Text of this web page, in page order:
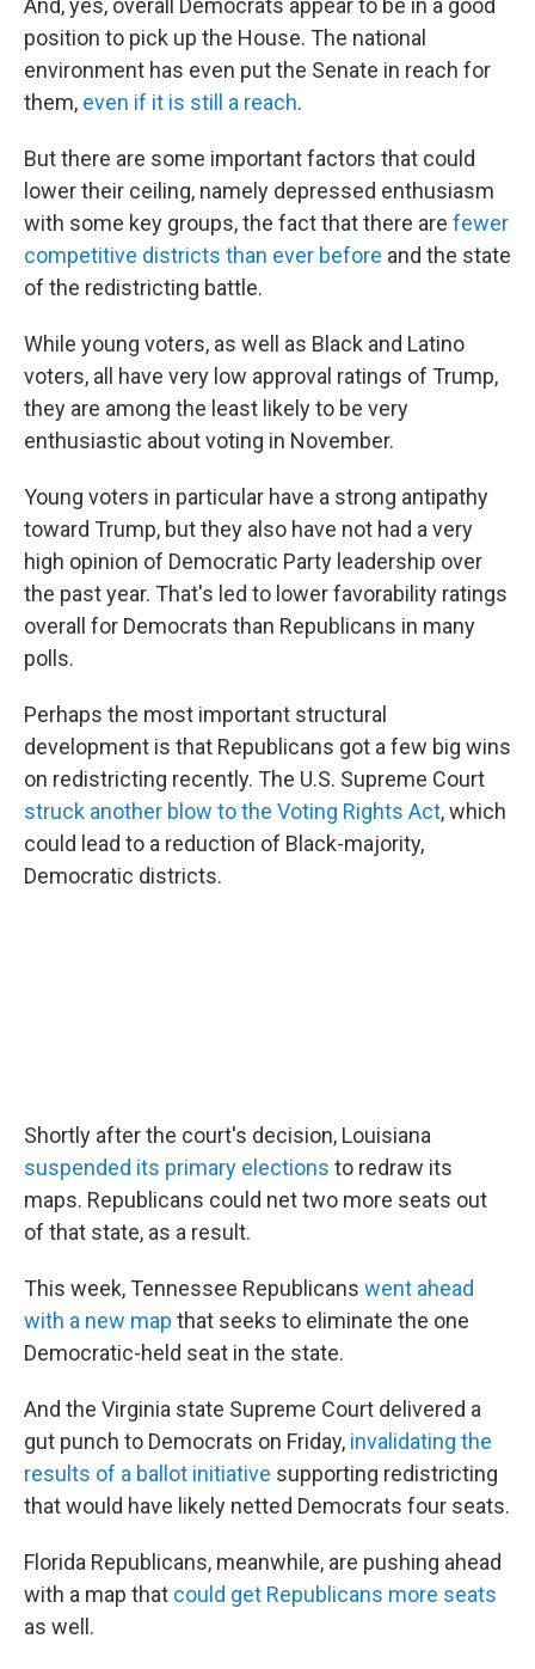
And, yes, overall Democrats appear to be in a good
position to pick up the House. The national
environment has even put the Senate in reach for
them, even if it is still a reach.
But there are some important factors that could
lower their ceiling, namely depressed enthusiasm
with some key groups, the fact that there are fewer
competitive districts than ever before and the state
of the redistricting battle.
While young voters, as well as Black and Latino
voters, all have very low approval ratings of Trump,
they are among the least likely to be very
enthusiastic about voting in November.
Young voters in particular have a strong antipathy
toward Trump, but they also have not had a very
high opinion of Democratic Party leadership over
the past year. That's led to lower favorability ratings
overall for Democrats than Republicans in many
polls.
Perhaps the most important structural
development is that Republicans got a few big wins
on redistricting recently. The U.S. Supreme Court
struck another blow to the Voting Rights Act, which
could lead to a reduction of Black-majority,
Democratic districts.
Shortly after the court's decision, Louisiana
suspended its primary elections to redraw its
maps. Republicans could net two more seats out
of that state, as a result.
This week, Tennessee Republicans went ahead
with a new map that seeks to eliminate the one
Democratic-held seat in the state.
And the Virginia state Supreme Court delivered a
gut punch to Democrats on Friday, invalidating the
results of a ballot initiative supporting redistricting
that would have likely netted Democrats four seats.
Florida Republicans, meanwhile, are pushing ahead
with a map that could get Republicans more seats
as well.